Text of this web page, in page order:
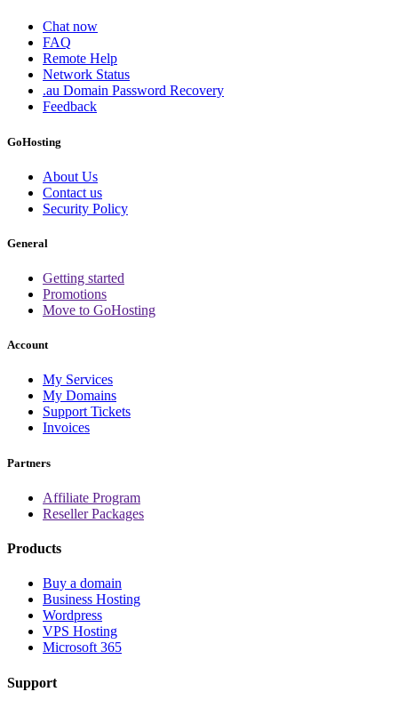
Chat now
FAQ
Remote Help
Network Status
.au Domain Password Recovery
Feedback
GoHosting
About Us
Contact us
Security Policy
General
Getting started
Promotions
Move to GoHosting
Account
My Services
My Domains
Support Tickets
Invoices
Partners
Affiliate Program
Reseller Packages
Products
Buy a domain
Business Hosting
Wordpress
VPS Hosting
Microsoft 365
Support